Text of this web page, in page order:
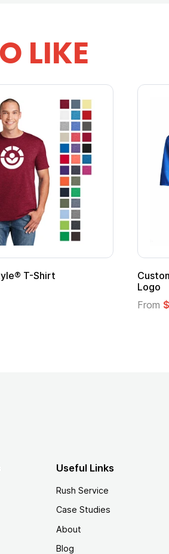
LIKE
Custom Child Superhero
Useful Links
Rush Service
Case Studies
About
Blog